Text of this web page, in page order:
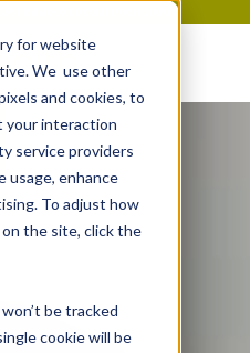
for website
We use other
and cookies, to
your interaction
service providers
usage, enhance
To adjust how
the site, click the
be tracked
cookie will be
a consultation today!